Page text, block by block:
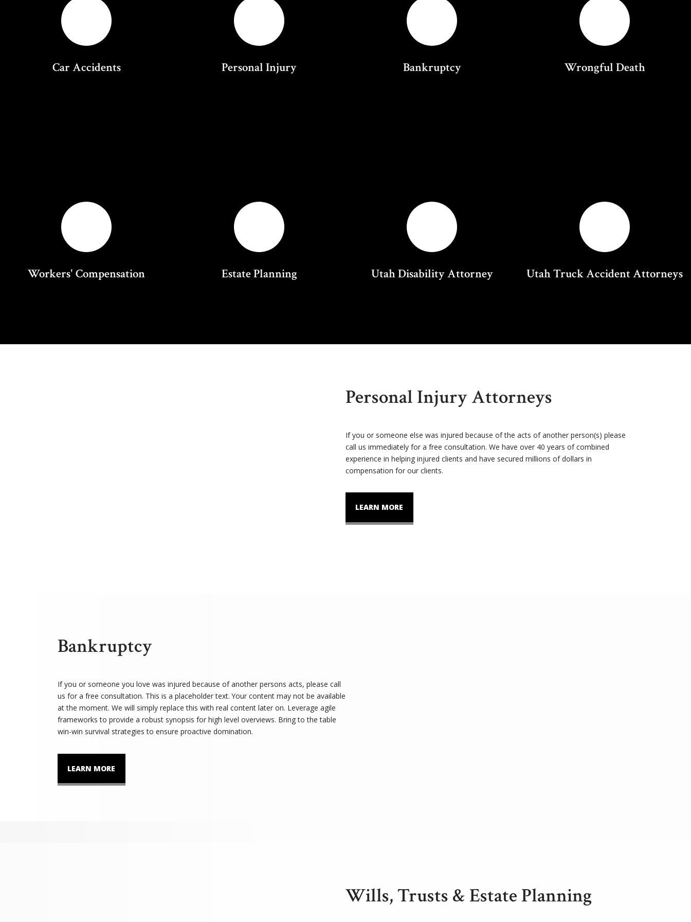
Car Accidents Personal Injury Bankruptcy Wrongful Death
Workers' Compensation Estate Planning Utah Disability Attorney Utah Truck Accident Attorneys
Personal Injury Attorneys
If you or someone else was injured because of the acts of another person(s) please
call us immediately for a free consultation. We have over 40 years of combined
experience in helping injured clients and have secured millions of dollars in
compensation for our clients.
LEARN MORE
Bankruptcy
If you or someone you love was injured because of another persons acts, please call
us for a free consultation. This is a placeholder text. Your content may not be available
at the moment. We will simply replace this with real content later on. Leverage agile
frameworks to provide a robust synopsis for high level overviews. Bring to the table
win-win survival strategies to ensure proactive domination.
LEARN MORE
Wills, Trusts & Estate Planning